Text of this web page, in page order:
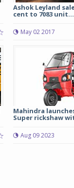
Ashok Leyland
cent to 7083 unit...
May 02 2017
Mahindra
Super rickshaw
Aug 09 2023